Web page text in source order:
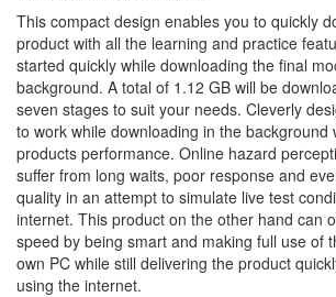
This compact design enables you to quickly
product with all the learning and practice
started quickly while downloading the final
background. A total of 1.12 GB will be
seven stages to suit your needs. Cleverly
to work while downloading in the background
products performance. Online hazard
suffer from long waits, poor response and
quality in an attempt to simulate live test
internet. This product on the other hand can
speed by being smart and making full use of
own PC while still delivering the product
using the internet.